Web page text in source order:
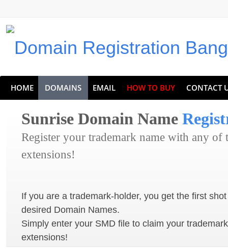
HOME DOMAINS EMAIL HOW TO BUY CONTACT
Sunrise Domain Name
Register your trademark name with any of
extensions!
If you are a trademark-holder, you get the first
desired Domain Names.
Simply enter your SMD file to claim your
extensions!